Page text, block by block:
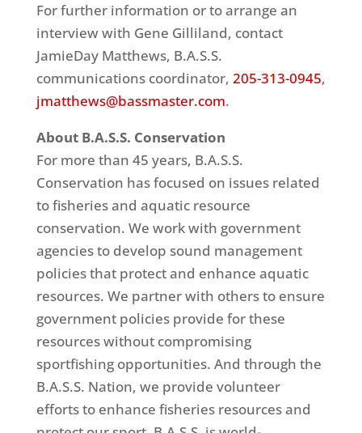
For further information or to arrange an
interview with Gene Gilliland, contact
JamieDay Matthews, B.A.S.S.
communications coordinator, 205-313-0945,
jmatthews@bassmaster.com.
About B.A.S.S. Conservation
For more than 45 years, B.A.S.S.
Conservation has focused on issues related
to fisheries and aquatic resource
conservation. We work with government
agencies to develop sound management
policies that protect and enhance aquatic
resources. We partner with others to ensure
government policies provide for these
resources without compromising
sportfishing opportunities. And through the
B.A.S.S. Nation, we provide volunteer
efforts to enhance fisheries resources and